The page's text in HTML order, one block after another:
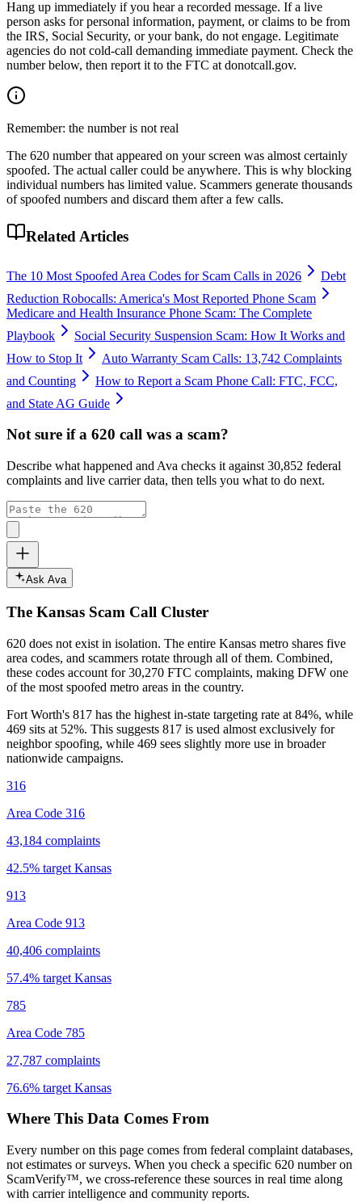
Hang up immediately if you hear a recorded message. If a live
person asks for personal information, payment, or claims to be from
the IRS, Social Security, or your bank, do not engage. Legitimate
agencies do not cold-call demanding immediate payment. Check the
number below, then report it to the FTC at donotcall.gov.
Remember: the number is not real
The 620 number that appeared on your screen was almost certainly
spoofed. The actual caller could be anywhere. This is why blocking
individual numbers has limited value. Scammers generate thousands
of spoofed numbers and discard them after a few calls.
Related Articles
The 10 Most Spoofed Area Codes for Scam Calls in 2026
Debt
Reduction Robocalls: America's Most Reported Phone Scam
Medicare and Health Insurance Phone Scam: The Complete
Playbook
Social Security Suspension Scam: How It Works and
How to Stop It
Auto Warranty Scam Calls: 13,742 Complaints
and Counting
How to Report a Scam Phone Call: FTC, FCC,
and State AG Guide
Not sure if a 620 call was a scam?
Describe what happened and Ava checks it against 30,852 federal
complaints and live carrier data, then tells you what to do next.
Ask Ava
The Kansas Scam Call Cluster
620 does not exist in isolation. The entire Kansas metro shares five
area codes, and scammers rotate through all of them. Combined,
these codes account for30,270 FTC complaints, making DFW one
of the most spoofed metro areas in the country.
Fort Worth's 817 has the highest in-state targeting rate at 84%, while
469 sits at 52%. This suggests 817 is used almost exclusively for
neighbor spoofing, while 469 sees slightly more use in broader
nationwide campaigns.
316
Area Code 316
43,184 complaints
42.5% target Kansas
913
Area Code 913
40,406 complaints
57.4% target Kansas
785
Area Code 785
27,787 complaints
76.6% target Kansas
Where This Data Comes From
Every number on this page comes from federal complaint databases,
not estimates or surveys. When you check a specific 620 number on
ScamVerify™, we cross-reference these sources in real time along
with carrier intelligence and community reports.